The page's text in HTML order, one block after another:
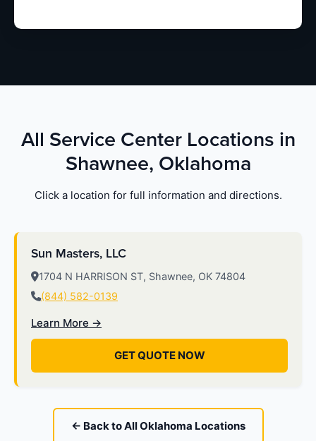
All Service Center Locations in
Shawnee, Oklahoma
Click a location for full information and directions.
Sun Masters, LLC
1704 N HARRISON ST, Shawnee, OK 74804
(844) 582-0139
Learn More →
GET QUOTE NOW
← Back to All Oklahoma Locations